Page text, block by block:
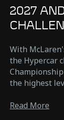
2027
With
the Hypercar
the highest
Read More